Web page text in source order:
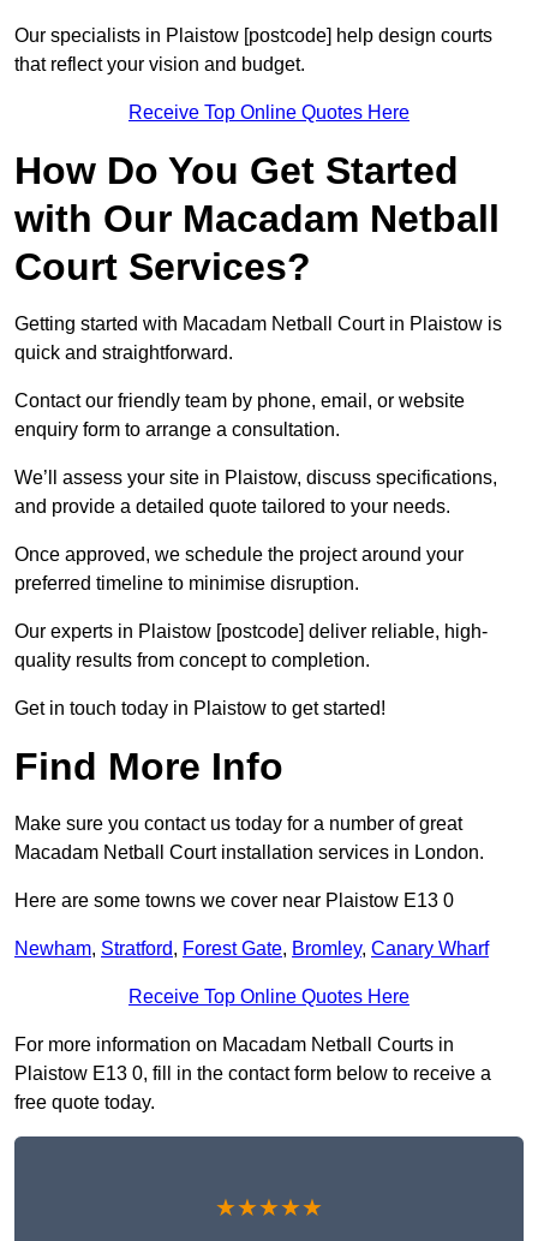
Our specialists in Plaistow [postcode] help design courts
that reflect your vision and budget.
Receive Top Online Quotes Here
How Do You Get Started
with Our Macadam Netball
Court Services?
Getting started with Macadam Netball Court in Plaistow is
quick and straightforward.
Contact our friendly team by phone, email, or website
enquiry form to arrange a consultation.
We’ll assess your site in Plaistow, discuss specifications,
and provide a detailed quote tailored to your needs.
Once approved, we schedule the project around your
preferred timeline to minimise disruption.
Our experts in Plaistow [postcode] deliver reliable, high-
quality results from concept to completion.
Get in touch today in Plaistow to get started!
Find More Info
Make sure you contact us today for a number of great
Macadam Netball Court installation services in London.
Here are some towns we cover near Plaistow E13 0
Newham, Stratford, Forest Gate, Bromley, Canary Wharf
Receive Top Online Quotes Here
For more information on Macadam Netball Courts in
Plaistow E13 0, fill in the contact form below to receive a
free quote today.
★★★★★